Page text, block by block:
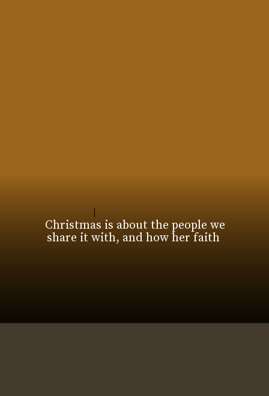
Christmas is about the people we
share it with, and how her faith